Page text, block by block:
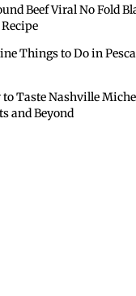
Beef Viral No Fold
Things to Do in
to Taste Nashville
and Beyond